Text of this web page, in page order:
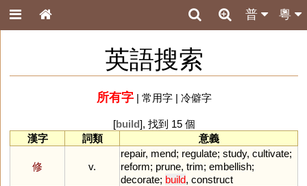
粵
普
英語搜索
所有字| 常用字| 冷僻字
[build], 找到 15 個
漢字
詞類 意義
修 v.
repair, mend; regulate; study, cultivate;
reform; prune, trim; embellish;
decorate; build, construct